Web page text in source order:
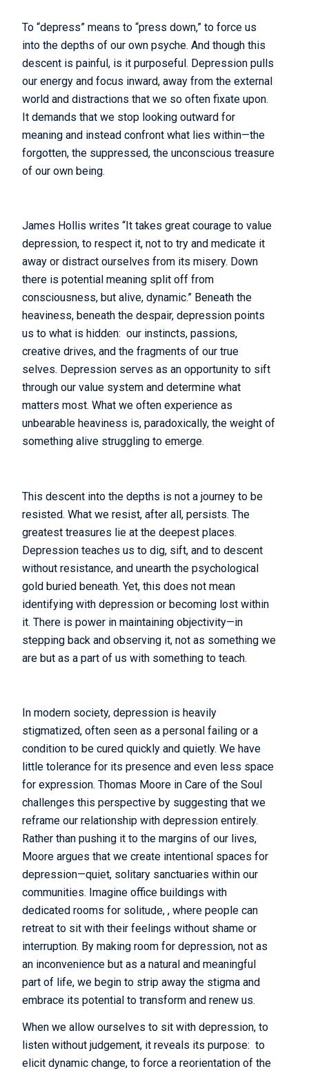
To “depress” means to “press down,” to force us
into the depths of our own psyche. And though this
descent is painful, is it purposeful. Depression pulls
our energy and focus inward, away from the external
world and distractions that we so often fixate upon.
It demands that we stop looking outward for
meaning and instead confront what lies within—the
forgotten, the suppressed, the unconscious treasure
of our own being.
James Hollis writes “It takes great courage to value
depression, to respect it, not to try and medicate it
away or distract ourselves from its misery. Down
there is potential meaning split off from
consciousness, but alive, dynamic.” Beneath the
heaviness, beneath the despair, depression points
us to what is hidden: our instincts, passions,
creative drives, and the fragments of our true
selves. Depression serves as an opportunity to sift
through our value system and determine what
matters most. What we often experience as
unbearable heaviness is, paradoxically, the weight of
something alive struggling to emerge.
This descent into the depths is not a journey to be
resisted. What we resist, after all, persists. The
greatest treasures lie at the deepest places.
Depression teaches us to dig, sift, and to descent
without resistance, and unearth the psychological
gold buried beneath. Yet, this does not mean
identifying with depression or becoming lost within
it. There is power in maintaining objectivity—in
stepping back and observing it, not as something we
are but as a part of us with something to teach.
In modern society, depression is heavily
stigmatized, often seen as a personal failing or a
condition to be cured quickly and quietly. We have
little tolerance for its presence and even less space
for expression. Thomas Moore in Care of the Soul
challenges this perspective by suggesting that we
reframe our relationship with depression entirely.
Rather than pushing it to the margins of our lives,
Moore argues that we create intentional spaces for
depression—quiet, solitary sanctuaries within our
communities. Imagine office buildings with
dedicated rooms for solitude, , where people can
retreat to sit with their feelings without shame or
interruption. By making room for depression, not as
an inconvenience but as a natural and meaningful
part of life, we begin to strip away the stigma and
embrace its potential to transform and renew us.
When we allow ourselves to sit with depression, to
listen without judgement, it reveals its purpose: to
elicit dynamic change, to force a reorientation of the